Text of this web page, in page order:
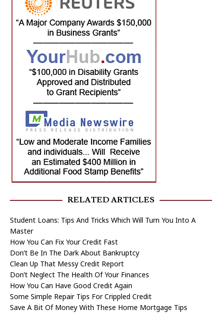
RELATED ARTICLES
Student Loans: Tips And Tricks Which Will Turn You Into A
Master
How You Can Fix Your Credit Fast
Don’t Be In The Dark About Bankruptcy
Clean Up That Messy Credit Report
Don’t Neglect The Health Of Your Finances
How You Can Have Good Credit Again
Some Simple Repair Tips For Crippled Credit
Save A Bit Of Money With These Home Mortgage Tips